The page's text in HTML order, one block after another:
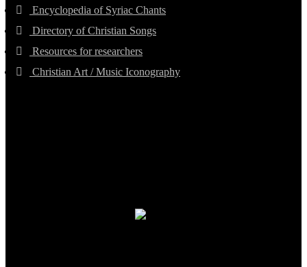
Encyclopedia of Syriac Chants
Directory of Christian Songs
Resources for researchers
Christian Art / Music Iconography